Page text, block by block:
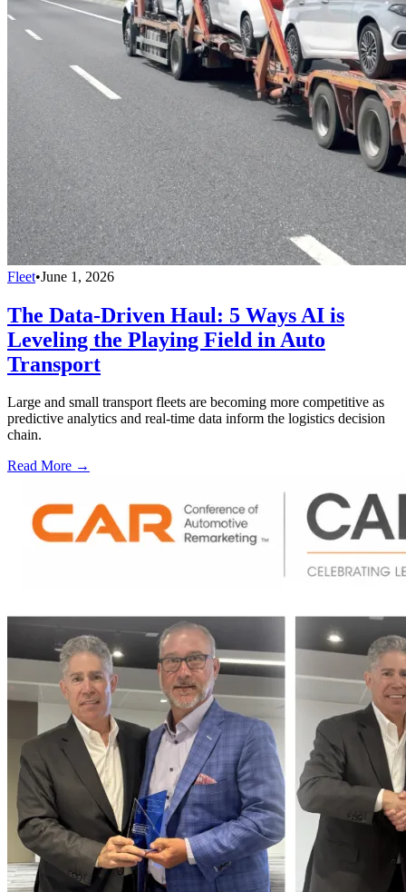
Fleet•June 1, 2026
The Data-Driven Haul: 5 Ways AI is
Leveling the Playing Field in Auto
Transport
Large and small transport fleets are becoming more competitive as
predictive analytics and real-time data inform the logistics decision
chain.
Read More →